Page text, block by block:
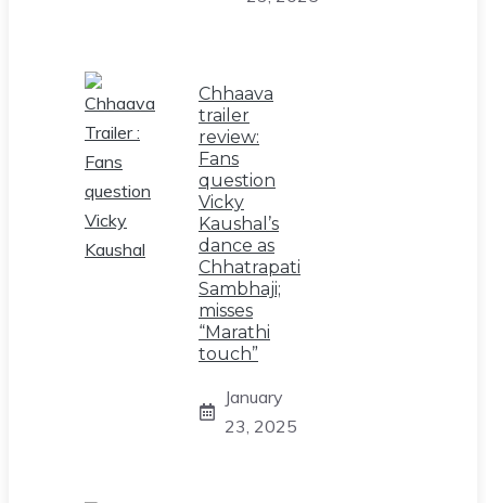
Chhaava
trailer
review:
Fans
question
Vicky
Kaushal’s
dance as
Chhatrapati
Sambhaji;
misses
“Marathi
touch”
January
23, 2025